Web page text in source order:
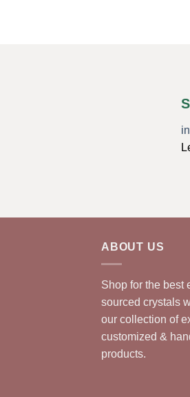
ABOUT US
Shop for the best
sourced crystals
our collection of
customized &
products.